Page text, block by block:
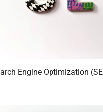
Engine Optimization